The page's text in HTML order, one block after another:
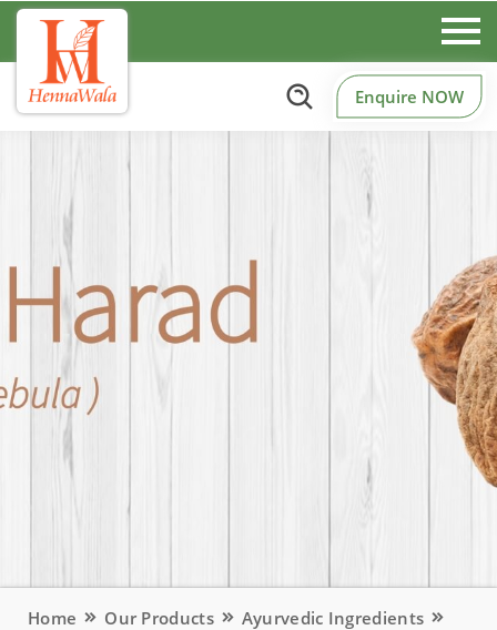
Enquire NOW
Home Our Products Ayurvedic Ingredients